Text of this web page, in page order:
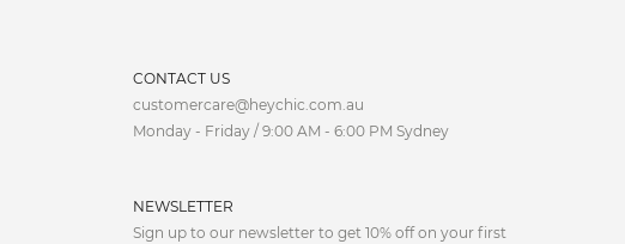
CONTACT US
customercare@heychic.com.au
Monday - Friday / 9:00 AM - 6:00 PM Sydney
NEWSLETTER
Sign up to our newsletter to get 10% off on your first
AUD
CNY